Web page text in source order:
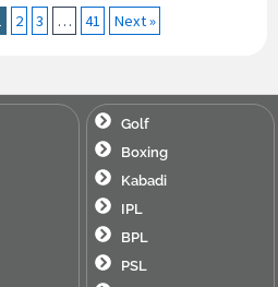
2 3 … 41 Next »
Golf
Boxing
Kabadi
IPL
BPL
PSL